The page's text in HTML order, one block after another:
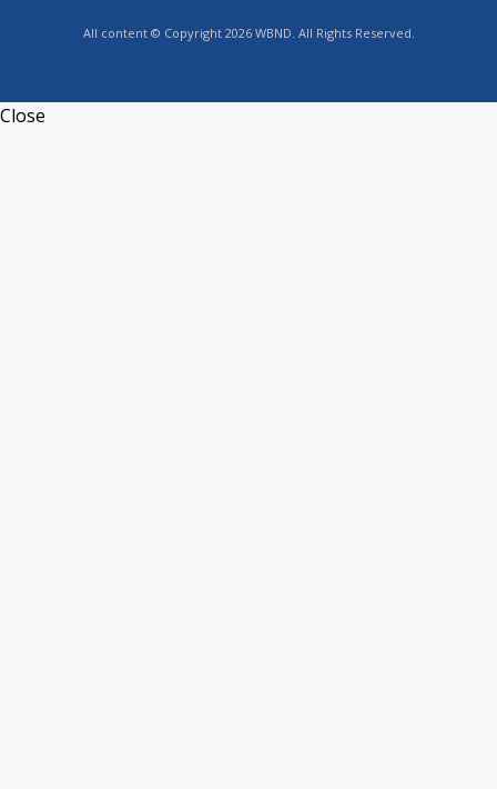
All content © Copyright 2026 WBND. All Rights Reserved.
Close